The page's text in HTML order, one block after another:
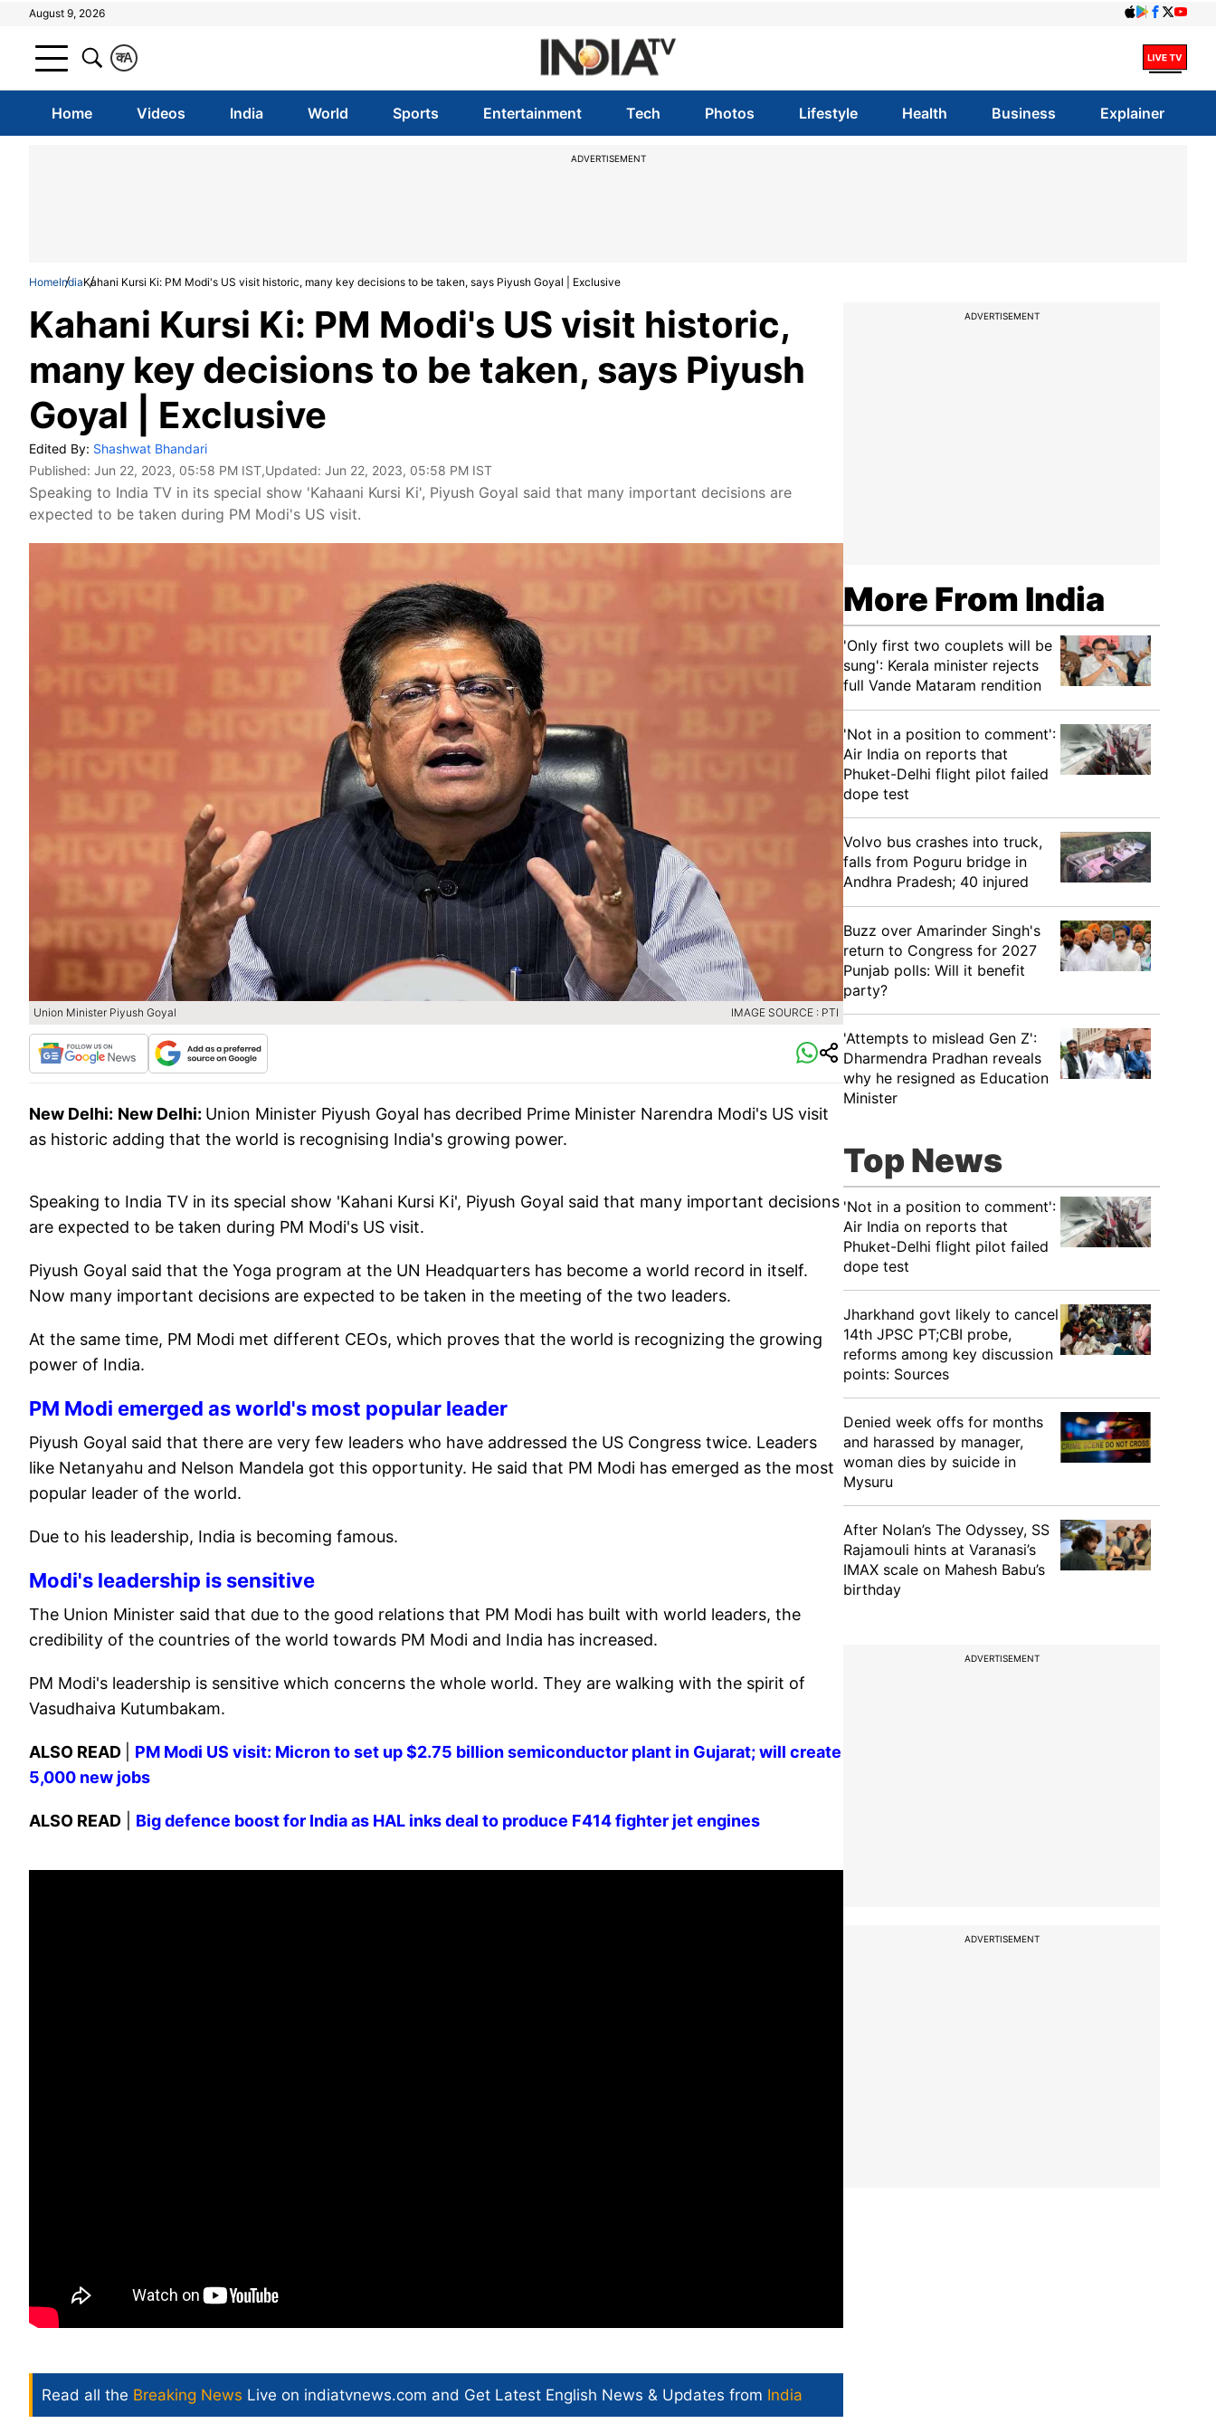
August 9, 2026
A
क
Home Videos India World Sports Entertainment Tech Photos Lifestyle Health Business Explainer
ADVERTISEMENT
HomeIndiaKahani Kursi Ki: PM Modi's US visit historic, many key decisions to be taken, says Piyush Goyal | Exclusive
Kahani Kursi Ki: PM Modi's US visit historic,
many key decisions to be taken, says Piyush
Goyal | Exclusive
Edited By: Shashwat Bhandari
Published: Jun 22, 2023, 05:58 PM IST,Updated: Jun 22, 2023, 05:58 PM IST
Speaking to India TV in its special show 'Kahaani Kursi Ki', Piyush Goyal said that many important decisions are
expected to be taken during PM Modi's US visit.
Union Minister Piyush Goyal IMAGE SOURCE : PTI
New Delhi: New Delhi: Union Minister Piyush Goyal has decribed Prime Minister Narendra Modi's US visit
as historic adding that the world is recognising India's growing power.
Speaking to India TV in its special show 'Kahani Kursi Ki', Piyush Goyal said that many important decisions
are expected to be taken during PM Modi's US visit.
Piyush Goyal said that the Yoga program at the UN Headquarters has become a world record in itself.
Now many important decisions are expected to be taken in the meeting of the two leaders.
At the same time, PM Modi met different CEOs, which proves that the world is recognizing the growing
power of India.
PM Modi emerged as world's most popular leader
Piyush Goyal said that there are very few leaders who have addressed the US Congress twice. Leaders
like Netanyahu and Nelson Mandela got this opportunity. He said that PM Modi has emerged as the most
popular leader of the world.
Due to his leadership, India is becoming famous.
Modi's leadership is sensitive
The Union Minister said that due to the good relations that PM Modi has built with world leaders, the
credibility of the countries of the world towards PM Modi and India has increased.
PM Modi's leadership is sensitive which concerns the whole world. They are walking with the spirit of
Vasudhaiva Kutumbakam.
ALSO READ
PM Modi US visit: Micron to set up $2.75 billion semiconductor plant in Gujarat; will create
5,000 new jobs
ALSO READ Big defence boost for India as HAL inks deal to produce F414 fighter jet engines
Read all the Breaking News Live on indiatvnews.com and Get Latest English News & Updates from India
ADVERTISEMENT
More From India
'Only first two couplets will be
sung': Kerala minister rejects
full Vande Mataram rendition
'Not in a position to comment':
Air India on reports that
Phuket-Delhi flight pilot failed
dope test
Volvo bus crashes into truck,
falls from Poguru bridge in
Andhra Pradesh; 40 injured
Buzz over Amarinder Singh's
return to Congress for 2027
Punjab polls: Will it benefit
party?
'Attempts to mislead Gen Z':
Dharmendra Pradhan reveals
why he resigned as Education
Minister
Top News
'Not in a position to comment':
Air India on reports that
Phuket-Delhi flight pilot failed
dope test
Jharkhand govt likely to cancel
14th JPSC PT;CBI probe,
reforms among key discussion
points: Sources
Denied week offs for months
and harassed by manager,
woman dies by suicide in
Mysuru
After Nolan’s The Odyssey, SS
Rajamouli hints at Varanasi’s
IMAX scale on Mahesh Babu’s
birthday
ADVERTISEMENT
ADVERTISEMENT